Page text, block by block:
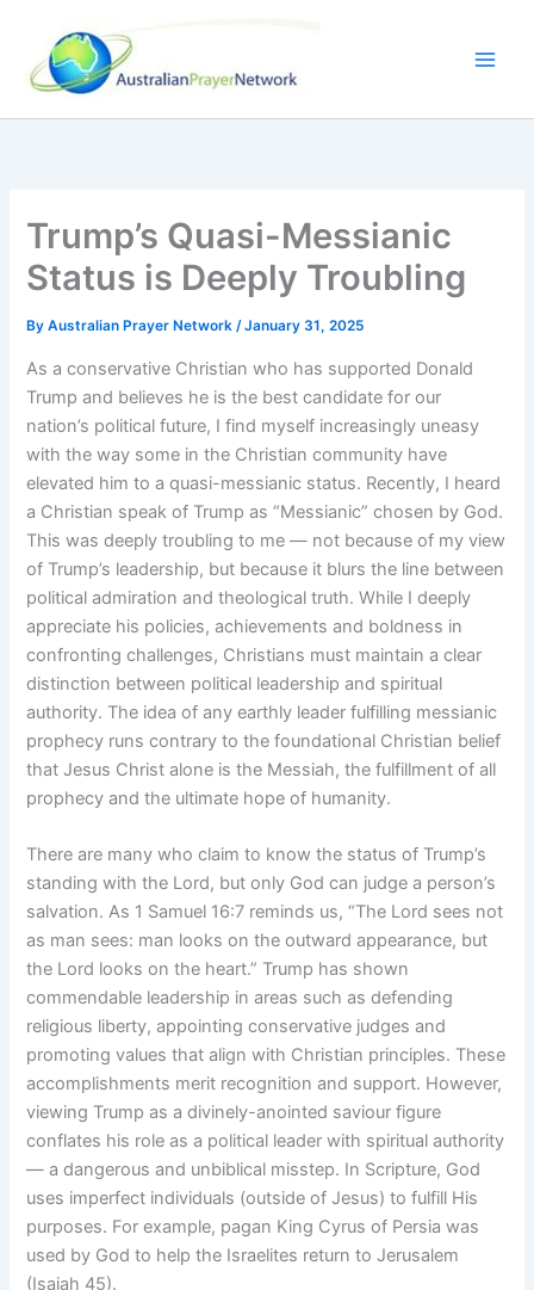
content
Trump’s Quasi-Messianic
Status is Deeply Troubling
ByAustralian Prayer Network/January 31, 2025
As a conservative Christian who has supported Donald
Trump and believes he is the best candidate for our
nation’s political future, I find myself increasingly uneasy
with the way some in the Christian community have
elevated him to a quasi-messianic status. Recently, I heard
a Christian speak of Trump as “Messianic” chosen by God.
This was deeply troubling to me — not because of my view
of Trump’s leadership, but because it blurs the line between
political admiration and theological truth. While I deeply
appreciate his policies, achievements and boldness in
confronting challenges, Christians must maintain a clear
distinction between political leadership and spiritual
authority. The idea of any earthly leader fulfilling messianic
prophecy runs contrary to the foundational Christian belief
that Jesus Christ alone is the Messiah, the fulfillment of all
prophecy and the ultimate hope of humanity.
There are many who claim to know the status of Trump’s
standing with the Lord, but only God can judge a person’s
salvation. As 1 Samuel 16:7 reminds us, “The Lord sees not
as man sees: man looks on the outward appearance, but
the Lord looks on the heart.” Trump has shown
commendable leadership in areas such as defending
religious liberty, appointing conservative judges and
promoting values that align with Christian principles. These
accomplishments merit recognition and support. However,
viewing Trump as a divinely-anointed saviour figure
conflates his role as a political leader with spiritual authority
— a dangerous and unbiblical misstep. In Scripture, God
uses imperfect individuals (outside of Jesus) to fulfill His
purposes. For example, pagan King Cyrus of Persia was
used by God to help the Israelites return to Jerusalem
(Isaiah 45).